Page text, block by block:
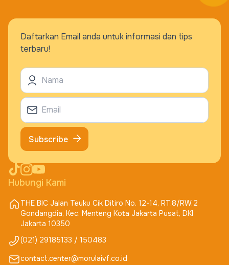
Hubungi Kami
THE BIC Jalan Teuku Cik Ditiro No. 12-14, RT.8/RW.2
Gondangdia, Kec. Menteng Kota Jakarta Pusat, DKI
Jakarta 10350
(021) 29185133 / 150483
contact.center@morulaivf.co.id
Daftarkan Email anda untuk informasi dan tips
terbaru!
Subscribe